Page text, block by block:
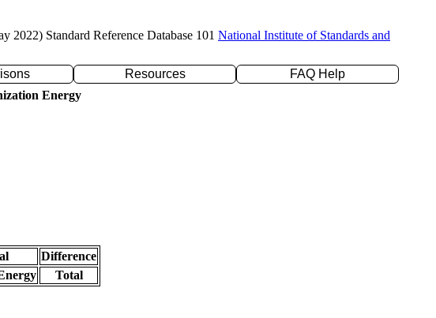
2022) Standard Reference Database 101 National Institute of Standards and
Resources
FAQ Help
Energy
Difference
Total